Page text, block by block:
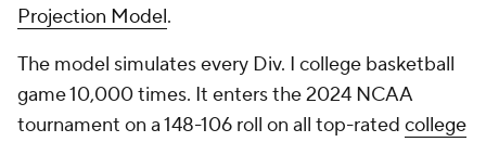
Projection Model.
The model simulates every Div. I college basketball
game 10,000 times. It enters the 2024 NCAA
tournament on a 148-106 roll on all top-rated college